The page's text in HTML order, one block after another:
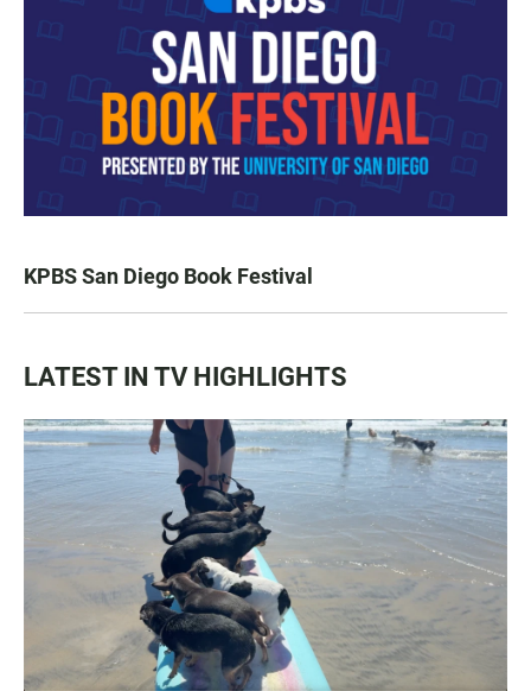
KPBS San Diego Book Festival
LATEST IN TV HIGHLIGHTS